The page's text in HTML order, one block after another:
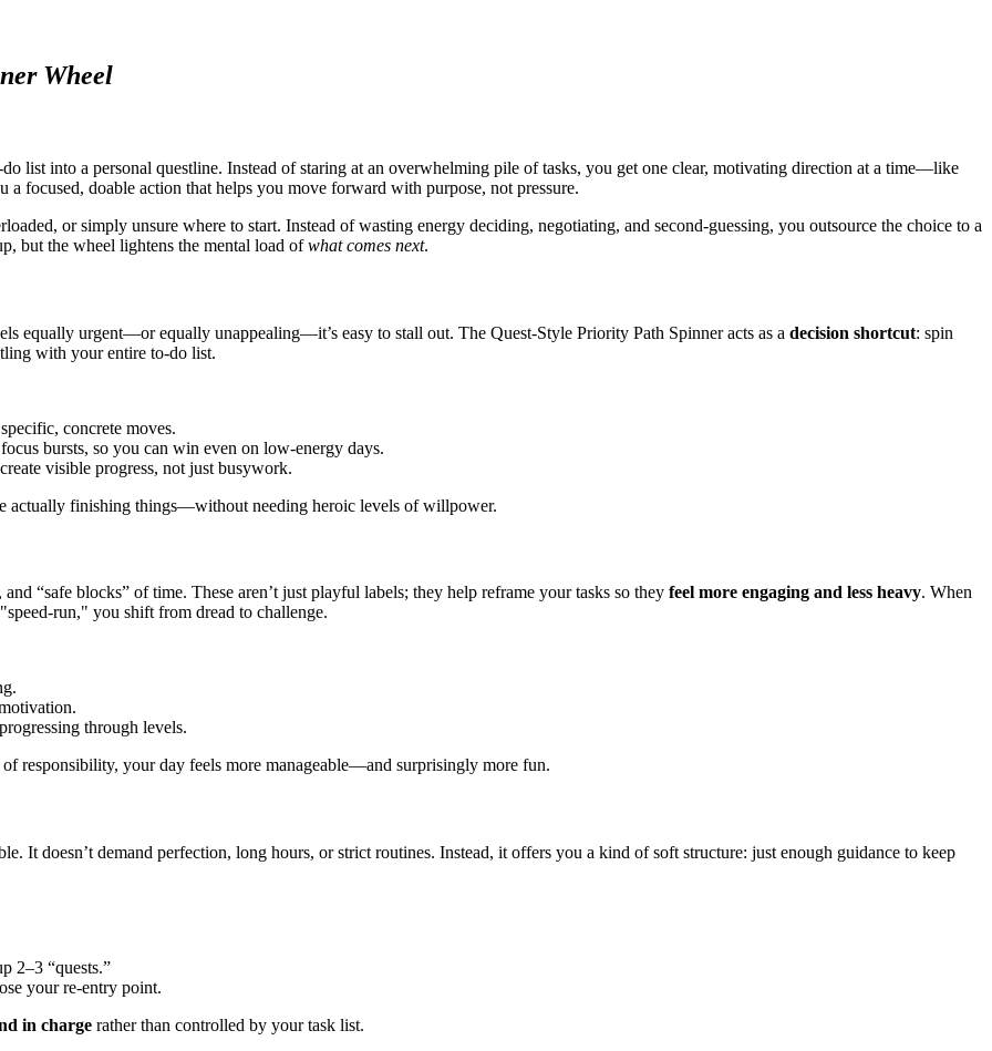
Wheel
list into a personal questline. Instead of staring at an overwhelming pile of tasks, you get one clear, motivating direction at a time—like
focused, doable action that helps you move forward with purpose, not pressure.
or simply unsure where to start. Instead of wasting energy deciding, negotiating, and second-guessing, you outsource the choice to a
but the wheel lightens the mental load ofwhat comes next.
equally urgent—or equally unappealing—it’s easy to stall out. The Quest-Style Priority Path Spinner acts as a decision shortcut: spin
with your entire to-do list.
concrete moves.
bursts, so you can win even on low-energy days.
visible progress, not just busywork.
actually finishing things—without needing heroic levels of willpower.
“safe blocks” of time. These aren’t just playful labels; they help reframe your tasks so they feel more engaging and less heavy. When
run," you shift from dread to challenge.
through levels.
responsibility, your day feels more manageable—and surprisingly more fun.
It doesn’t demand perfection, long hours, or strict routines. Instead, it offers you a kind of soft structure: just enough guidance to keep
2–3 “quests.”
your re-entry point.
in charge rather than controlled by your task list.